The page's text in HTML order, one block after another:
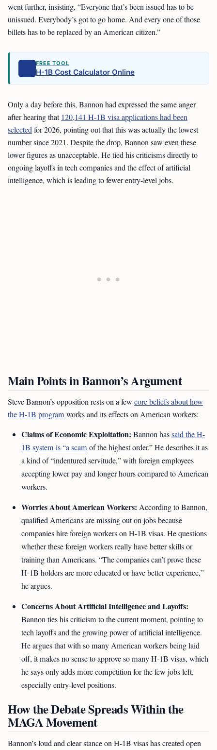
went further, insisting, “Everyone that’s been issued has to be
unissued. Everybody’s got to go home. And every one of those
billets has to be replaced by an American citizen.”
FREE TOOL
H-1B Cost Calculator Online
Only a day before this, Bannon had expressed the same anger
after hearing that 120,141 H-1B visa applications had been
selectedfor 2026, pointing out that this was actually the lowest
number since 2021. Despite the drop, Bannon saw even these
lower figures as unacceptable. He tied his criticisms directly to
ongoing layoffs in tech companies and the effect of artificial
intelligence, which is leading to fewer entry-level jobs.
Main Points in Bannon’s Argument
Steve Bannon’s opposition rests on a few core beliefs about how
the H-1B programworks and its effects on American workers:
Claims of Economic Exploitation: Bannon hassaid the H-
1B system is “a scamof the highest order.” He describes it as
a kind of “indentured servitude,” with foreign employees
accepting lower pay and longer hours compared to American
workers.
Worries About American Workers: According to Bannon,
qualified Americans are missing out on jobs because
companies hire foreign workers on H-1B visas. He questions
whether these foreign workers really have better skills or
training than Americans. “The companies can’t prove these
H-1B holders are more educated or have better experience,”
he argues.
Concerns About Artificial Intelligence and Layoffs:
Bannon ties his criticism to the current moment, pointing to
tech layoffs and the growing power of artificial intelligence.
He argues that with so many American workers being laid
off, it makes no sense to approve so many H-1B visas, which
he says only adds more competition for the few jobs left,
especially entry-level positions.
How the Debate Spreads Within the
MAGA Movement
Bannon’s loud and clear stance on H-1B visas has created open